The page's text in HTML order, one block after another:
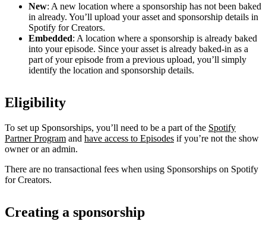
New: A new location where a sponsorship has not been baked
in already. You’ll upload your asset and sponsorship details in
Spotify for Creators.
Embedded: A location where a sponsorship is already baked
into your episode. Since your asset is already baked-in as a
part of your episode from a previous upload, you’ll simply
identify the location and sponsorship details.
Eligibility
To set up Sponsorships, you’ll need to be a part of the Spotify
Partner Program and have access to Episodes if you’re not the show
owner or an admin.
There are no transactional fees when using Sponsorships on Spotify
for Creators.
Creating a sponsorship